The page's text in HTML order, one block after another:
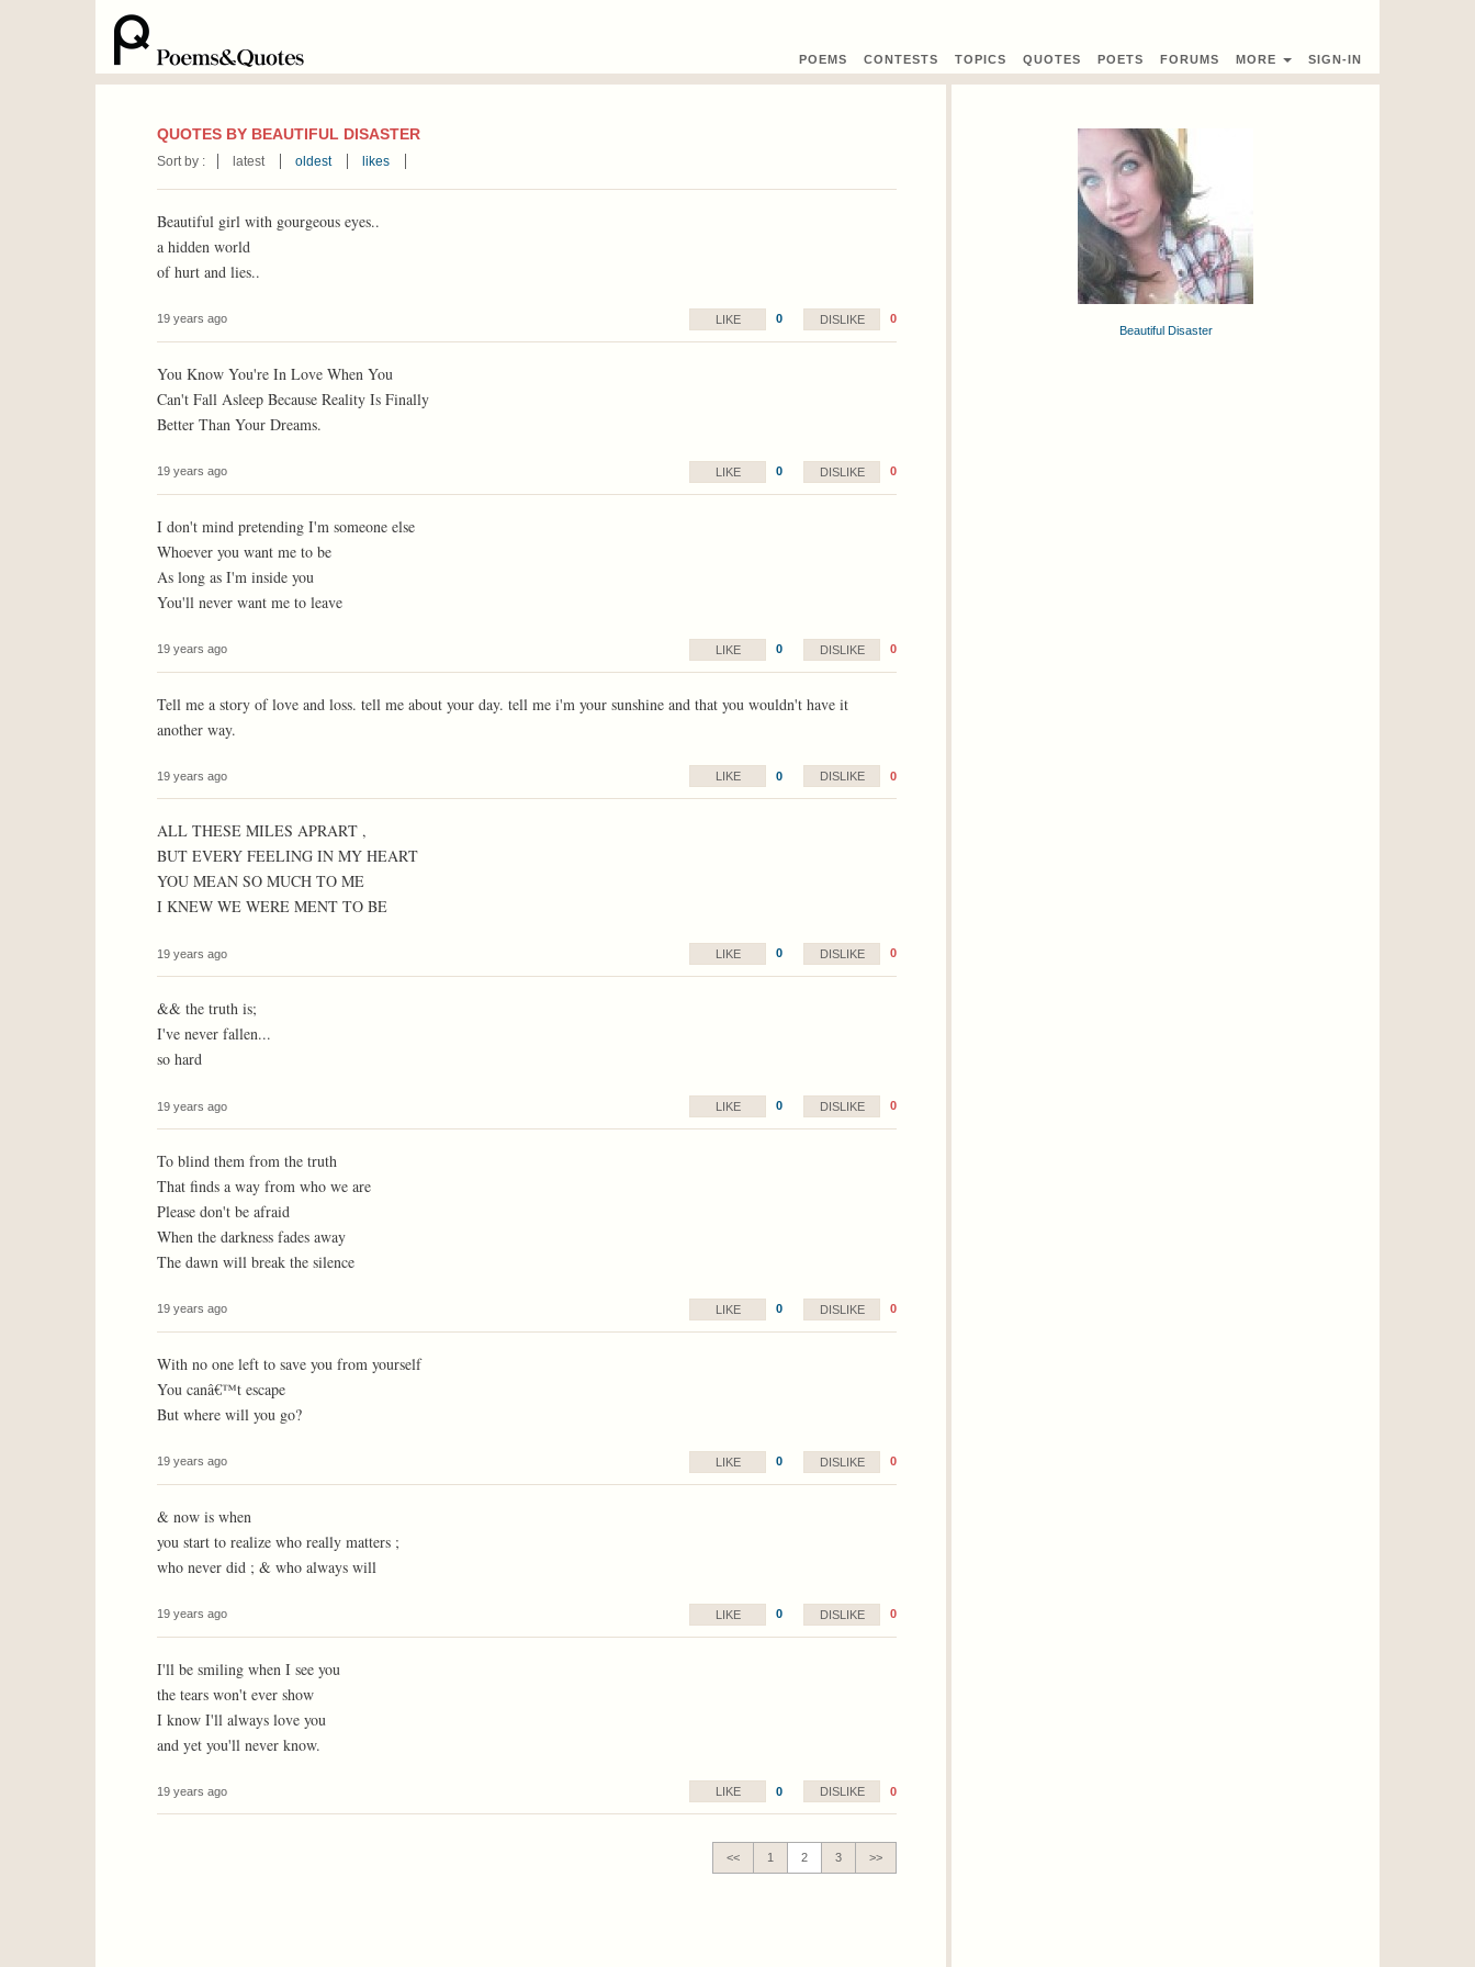
POEMS CONTESTS TOPICS QUOTES POETS FORUMS MORE SIGN-IN
QUOTES BY BEAUTIFUL DISASTER
Sort by : latest oldest likes
Beautiful girl with gourgeous eyes..
a hidden world
of hurt and lies..
19 years ago LIKE 0 DISLIKE 0
You Know You're In Love When You
Can't Fall Asleep Because Reality Is Finally
Better Than Your Dreams.
19 years ago LIKE 0 DISLIKE 0
I don't mind pretending I'm someone else
Whoever you want me to be
As long as I'm inside you
You'll never want me to leave
19 years ago LIKE 0 DISLIKE 0
Tell me a story of love and loss. tell me about your day. tell me i'm your sunshine and that you wouldn't have it
another way.
19 years ago LIKE 0 DISLIKE 0
ALL THESE MILES APRART ,
BUT EVERY FEELING IN MY HEART
YOU MEAN SO MUCH TO ME
I KNEW WE WERE MENT TO BE
19 years ago LIKE 0 DISLIKE 0
&& the truth is;
I've never fallen...
so hard
19 years ago LIKE 0 DISLIKE 0
To blind them from the truth
That finds a way from who we are
Please don't be afraid
When the darkness fades away
The dawn will break the silence
19 years ago LIKE 0 DISLIKE 0
With no one left to save you from yourself
You canâ€™t escape
But where will you go?
19 years ago LIKE 0 DISLIKE 0
& now is when
you start to realize who really matters ;
who never did ; & who always will
19 years ago LIKE 0 DISLIKE 0
I'll be smiling when I see you
the tears won't ever show
I know I'll always love you
and yet you'll never know.
19 years ago LIKE 0 DISLIKE 0
<< 1 2 3 >>
Beautiful Disaster